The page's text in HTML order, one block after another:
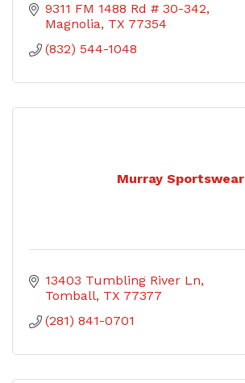
9311 FM 1488 Rd # 30-342
Magnolia TX 77354
(832) 544-1048
Murray Sportswear
13403 Tumbling River Ln
Tomball TX 77377
(281) 841-0701